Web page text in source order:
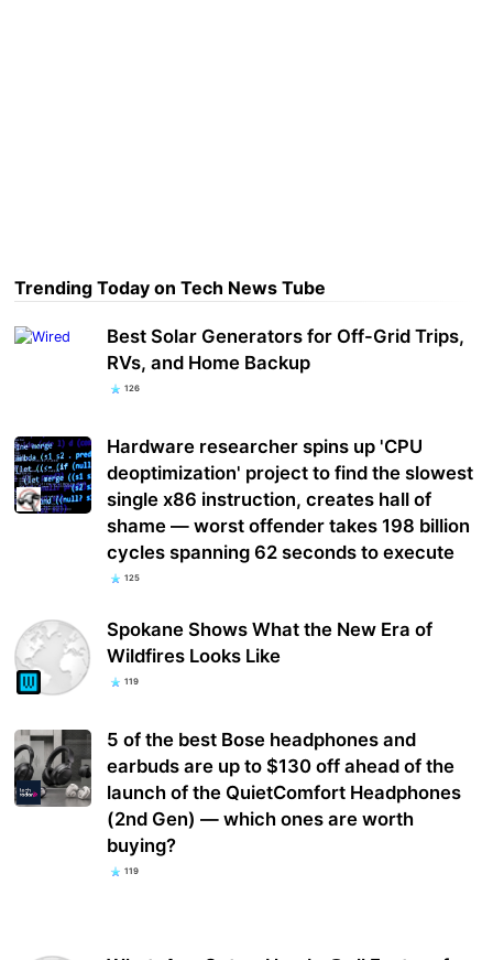
Trending Today on Tech News Tube
Best Solar Generators for Off-Grid Trips,
RVs, and Home Backup
126
Hardware researcher spins up 'CPU
deoptimization' project to find the slowest
single x86 instruction, creates hall of
shame — worst offender takes 198 billion
cycles spanning 62 seconds to execute
125
Spokane Shows What the New Era of
Wildfires Looks Like
119
5 of the best Bose headphones and
earbuds are up to $130 off ahead of the
launch of the QuietComfort Headphones
(2nd Gen) — which ones are worth
buying?
119